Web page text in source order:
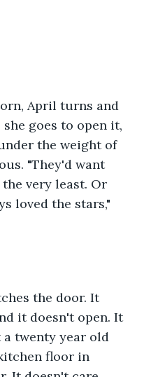
April turns and
goes to open it,
the weight of
"They'd want
very least. Or
loved the stars,"
the door. It
it doesn't open. It
a twenty year old
floor in